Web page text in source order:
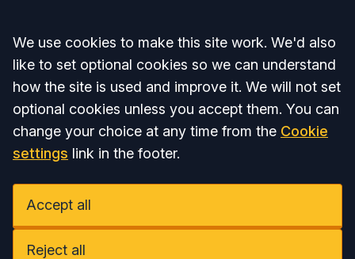
Accept all
We use cookies to make this site work. We'd also
like to set optional cookies so we can understand
how the site is used and improve it. We will not set
optional cookies unless you accept them. You can
change your choice at any time from the Cookie
settings link in the footer.
Accept all
Reject all